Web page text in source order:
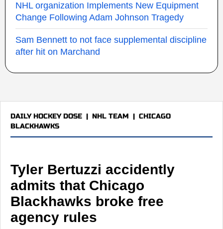
NHL organization Implements New Equipment
Change Following Adam Johnson Tragedy
Sam Bennett to not face supplemental discipline
after hit on Marchand
DAILY HOCKEY DOSE | NHL TEAM | CHICAGO
BLACKHAWKS
Tyler Bertuzzi accidently
admits that Chicago
Blackhawks broke free
agency rules